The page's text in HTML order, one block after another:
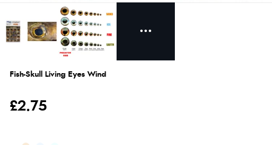
Fish-Skull Living Eyes Wind
£2.75